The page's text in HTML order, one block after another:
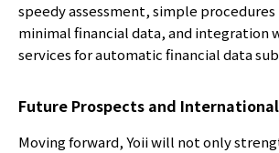
speedy assessment, simple
minimal financial data, and integration
services for automatic financial data
Future Prospects and
Moving forward, Yoii will not only